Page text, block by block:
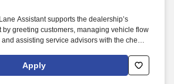
Assistant supports the dealership’s
by greeting customers, managing vehicle flow
assisting service advisors with the check-
the house or back of the house, you will learn
employees, most of whom have worked with
Apply